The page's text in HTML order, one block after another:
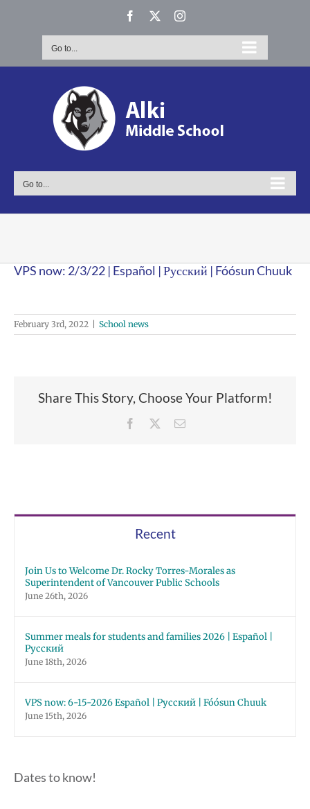
Facebook Instagram
Go to...
Go to...
VPS now: 2/3/22 | Español | Русский | Fóósun Chuuk
February 3rd, 2022 School news
Share This Story, Choose Your Platform!
Facebook Email
Recent
Join Us to Welcome Dr. Rocky Torres-Morales as
Superintendent of Vancouver Public Schools
June 26th, 2026
Summer meals for students and families 2026 | Español |
Русский
June 18th, 2026
VPS now: 6-15-2026 Español | Русский | Fóósun Chuuk
June 15th, 2026
Dates to know!